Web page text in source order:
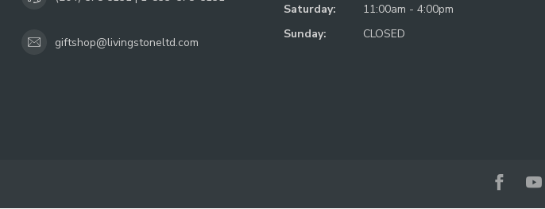
giftshop@livingstoneltd.com
Saturday:
11:00am - 4:00pm
Sunday:
CLOSED